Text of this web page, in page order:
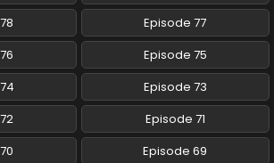
(Shinsaku Anime) Episode 87 English
87 - Pokemon (Shinsaku Anime) - March 8, 2025
(Shinsaku Anime) Episode 86 English
86 - Pokemon (Shinsaku Anime) - March 1, 2025
Episode 77
Episode 75
Episode 73
Episode 71
Episode 69